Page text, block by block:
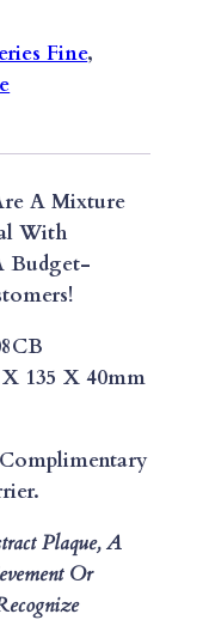
Fine
A Mixture
With
Budget-
135 X 40mm
Plaque, A
Or